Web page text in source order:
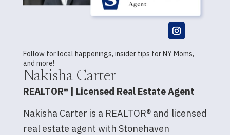
Follow for local happenings, insider tips for NY Moms,
and more!
Nakisha Carter
REALTOR® | Licensed Real Estate Agent
Nakisha Carter is a REALTOR® and licensed
real estate agent with Stonehaven